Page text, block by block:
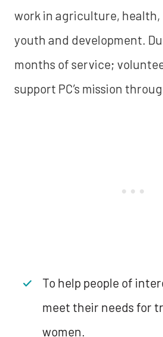
work in agriculture,
youth and development.
months of service;
support PC’s mission
To help people of
meet their needs for
women.